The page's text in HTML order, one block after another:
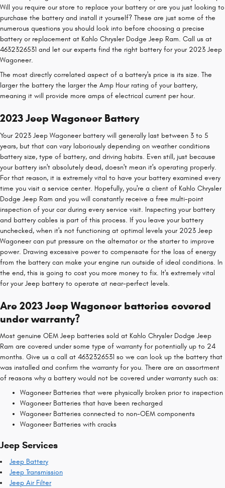
Will you require our store to replace your battery or are you just looking to
purchase the battery and install it yourself? These are just some of the
numerous questions you should look into before choosing a precise
battery or replacement at Kahlo Chrysler Dodge Jeep Ram. Call us at
4632326531 and let our experts find the right battery for your 2023 Jeep
Wagoneer.
The most directly correlated aspect of a battery's price is its size. The
larger the battery the larger the Amp Hour rating of your battery,
meaning it will provide more amps of electrical current per hour.
2023 Jeep Wagoneer Battery
Your 2023 Jeep Wagoneer battery will generally last between 3 to 5
years, but that can vary laboriously depending on weather conditions
battery size, type of battery, and driving habits. Even still, just because
your battery isn't absolutely dead, doesn't mean it's operating properly.
For that reason, it is extremely vital to have your battery examined every
time you visit a service center. Hopefully, you're a client of Kahlo Chrysler
Dodge Jeep Ram and you will constantly receive a free multi-point
inspection of your car during every service visit. Inspecting your battery
and battery cables is part of this process. If you leave your battery
unchecked, when it's not functioning at optimal levels your 2023 Jeep
Wagoneer can put pressure on the alternator or the starter to improve
power. Drawing excessive power to compensate for the loss of energy
from the battery can make your engine run outside of ideal conditions. In
the end, this is going to cost you more money to fix. It's extremely vital
for your Jeep battery to operate at near-perfect levels.
Are 2023 Jeep Wagoneer batteries covered
under warranty?
Most genuine OEM Jeep batteries sold at Kahlo Chrysler Dodge Jeep
Ram are covered under some type of warranty for potentially up to 24
months. Give us a call at 4632326531 so we can look up the battery that
was installed and confirm the warranty for you. There are an assortment
of reasons why a battery would not be covered under warranty such as:
Wagoneer Batteries that were physically broken prior to inspection
Wagoneer Batteries that have been recharged
Wagoneer Batteries connected to non-OEM components
Wagoneer Batteries with cracks
Jeep Services
Jeep Battery
Jeep Transmission
Jeep Air Filter